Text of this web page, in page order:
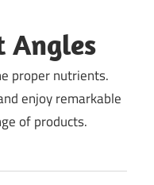
Angles
proper nutrients.
enjoy remarkable
of products.